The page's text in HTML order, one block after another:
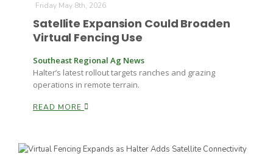
Friday May 8th, 2026
Satellite Expansion Could Broaden
Virtual Fencing Use
Southeast Regional Ag News
Halter’s latest rollout targets ranches and grazing
operations in remote terrain.
READ MORE